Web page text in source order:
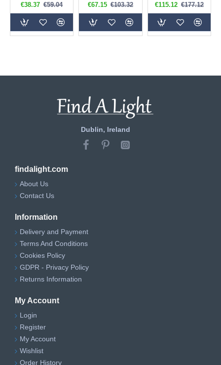
€38.37 €59.04
€67.15 €103.32
€115.12 €177.12
Dublin, Ireland
findalight.com
About Us
Contact Us
Information
Delivery and Payment
Terms And Conditions
Cookies Policy
GDPR - Privacy Policy
Returns Information
My Account
Login
Register
My Account
Wishlist
Order History